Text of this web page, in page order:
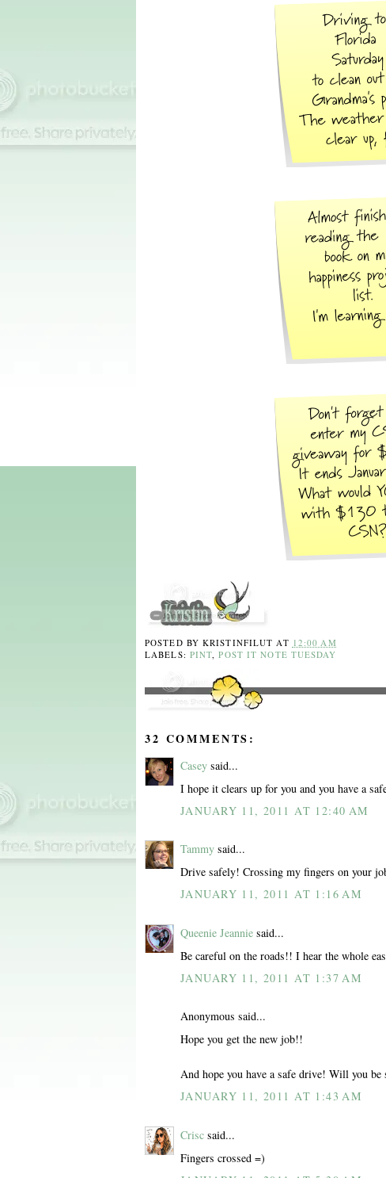
POSTED BYKRISTINFILUT AT 12:00 AM
LABELS: PINT ,POST IT NOTE TUESDAY
32 COMMENTS:
Casey said...
I hope it clears up for you and you have a
JANUARY 11, 2011 AT 12:40 AM
Tammy said...
Drive safely! Crossing my fingers on your
JANUARY 11, 2011 AT 1:16 AM
Queenie Jeannie said...
Be careful on the roads!! I hear the whole
JANUARY 11, 2011 AT 1:37 AM
Anonymous said...
Hope you get the new job!!
And hope you have a safe drive! Will you be
JANUARY 11, 2011 AT 1:43 AM
Crisc said...
Fingers crossed =)